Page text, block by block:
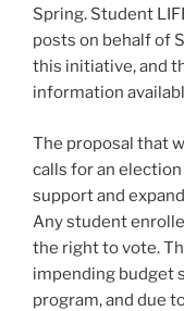
Spring. Student
posts on behalf of
this initiative, and
information
The proposal that
calls for an
support and
Any student
the right to vote.
impending budget
program, and due